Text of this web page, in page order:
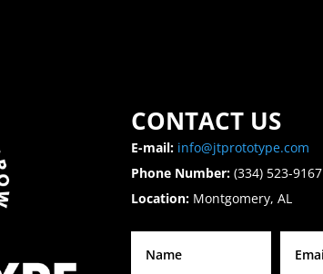
CONTACT US
E-mail: info@jtprototype.com
Phone Number:(334) 523-9167
Location:Montgomery, AL